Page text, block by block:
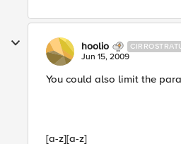
hoolio
Jun 15, 2009
You could also limit the
[a-z][a-z]